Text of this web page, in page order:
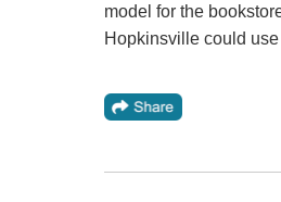
model for the
Hopkinsville could